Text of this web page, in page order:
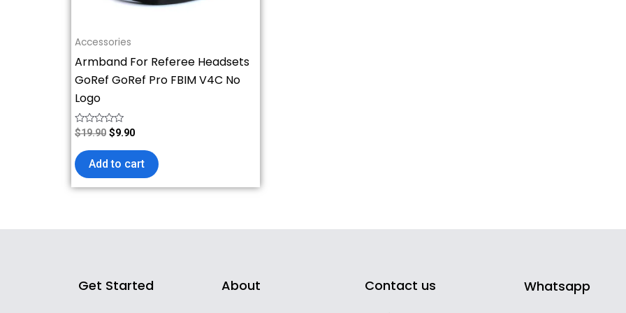
Accessories
Armband For Referee Headsets
GoRef GoRef Pro FBIM V4C No
Logo
Rated
0
out
of
5
$19.90 $9.90
Add to cart
Get Started About Contact us Whatsapp